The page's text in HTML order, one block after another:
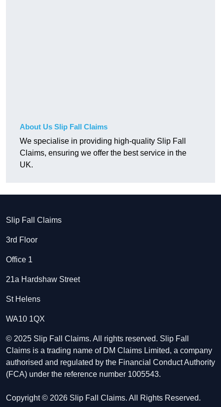
About Us Slip Fall Claims
We specialise in providing high-quality Slip Fall
Claims, ensuring we offer the best service in the
UK.
Slip Fall Claims
3rd Floor
Office 1
21a Hardshaw Street
St Helens
WA10 1QX
© 2025 Slip Fall Claims. All rights reserved. Slip Fall
Claims is a trading name of DM Claims Limited, a company
authorised and regulated by the Financial Conduct Authority
(FCA) under the reference number 1005543.
Copyright © 2026 Slip Fall Claims. All Rights Reserved.